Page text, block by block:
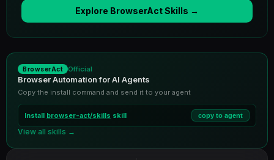
Explore BrowserAct Skills →
BrowserAct Official
Browser Automation for AI Agents
Copy the install command and send it to your agent
Install browser-act/skills skill copy to agent
View all skills →